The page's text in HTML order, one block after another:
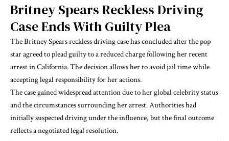
Britney Spears Reckless Driving
Case Ends With Guilty Plea
The Britney Spears reckless driving case has concluded after the pop
star agreed to plead guilty to a reduced charge following her recent
arrest in California. The decision allows her to avoid jail time while
accepting legal responsibility for her actions.
The case gained widespread attention due to her global celebrity status
and the circumstances surrounding her arrest. Authorities had
initially suspected driving under the influence, but the final outcome
reflects a negotiated legal resolution.